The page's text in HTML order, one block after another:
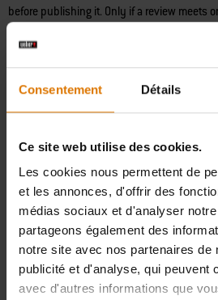
Consentement Détails
Ce site web utilise des cookies.
Les cookies nous permettent de
et les annonces, d'offrir des
médias sociaux et d'analyser
partageons également des
notre site avec nos partenaires de
publicité et d'analyse, qui peuvent
avec d'autres informations que
before publishing it. Only if a review meets
- Review contains obscene or otherwise
- Review does not refer to the rated product
- Review is obviously false/untrue or
- Review is obviously not submitted by a
All other reviews that do not meet any